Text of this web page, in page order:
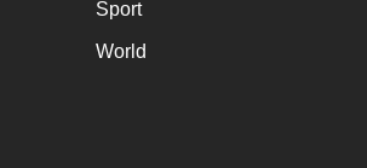
Sport
World